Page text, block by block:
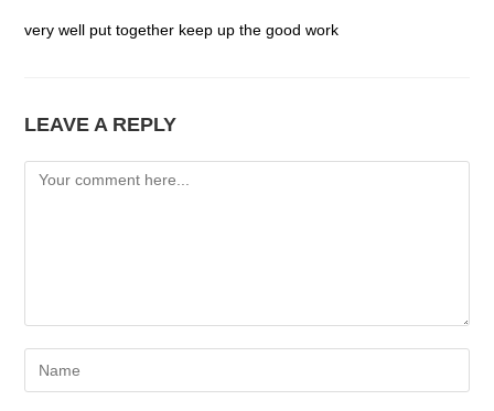
very well put together keep up the good work
LEAVE A REPLY